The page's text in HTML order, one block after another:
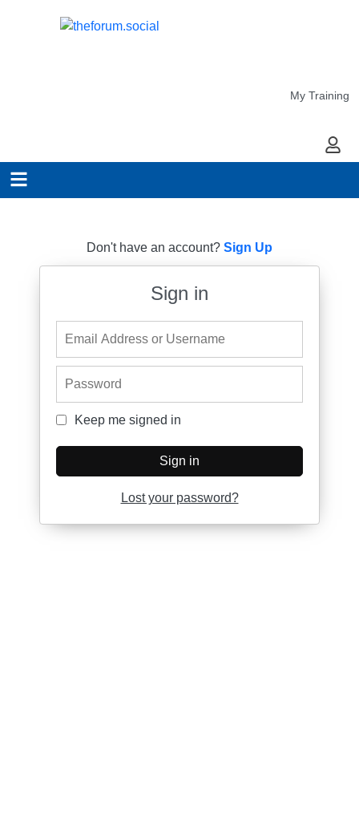
My Training
My
Don't have an account? Sign Up
Sign in
Keep me signed in
Keep me signed in
Sign in
Lost your password?